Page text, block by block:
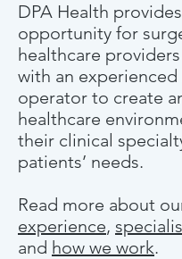
DPA Health
opportunity for
healthcare
with an experienced
operator to create
healthcare
their clinical
patients’ needs.
Read more about
experience,
and how we work.